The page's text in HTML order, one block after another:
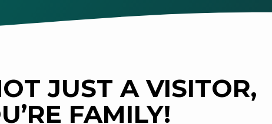
JUST A VISITOR,
FAMILY!